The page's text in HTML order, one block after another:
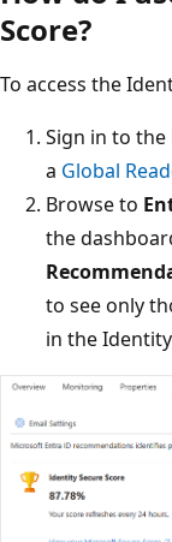
Score?
To access the
Sign in to the
a Global
Browse to
the
to see only
in the